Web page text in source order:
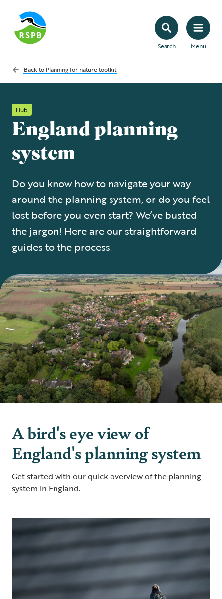
Search Menu
Back to Planning for nature toolkit
Hub
England planning
system
Do you know how to navigate your way
around the planning system, or do you feel
lost before you even start? We’ve busted
the jargon! Here are our straightforward
guides to the process.
A bird's eye view of
England's planning system
Get started with our quick overview of the planning
system in England.